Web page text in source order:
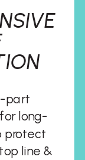
part
long-
protect
line &